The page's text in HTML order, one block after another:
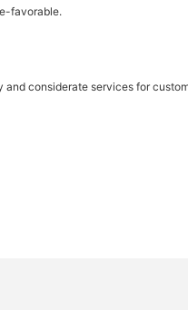
favorable.
considerate services for